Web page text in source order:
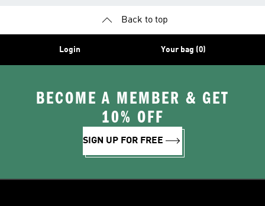
Back to top
Login Your bag (0)
BECOME A MEMBER & GET
10% OFF
SIGN UP FOR FREE